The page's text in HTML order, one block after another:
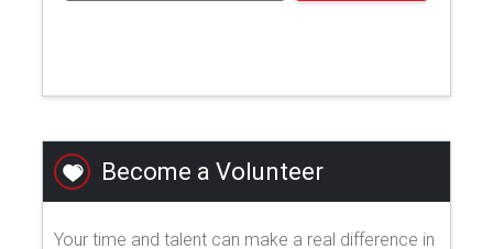
Become a Volunteer
Your time and talent can make a real difference in